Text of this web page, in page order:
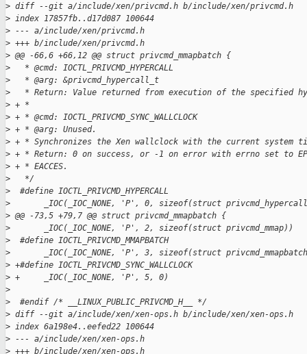
> diff --git a/include/xen/privcmd.h b/include/xen/privcmd.h
> index 17857fb..d17d087 100644
> --- a/include/xen/privcmd.h
> +++ b/include/xen/privcmd.h
> @@ -66,6 +66,12 @@ struct privcmd_mmapbatch {
>
   * @cmd: IOCTL_PRIVCMD_HYPERCALL
>
   * @arg: &privcmd_hypercall_t
>
* Return: Value returned from execution of the specified
> + *
> + * @cmd: IOCTL_PRIVCMD_SYNC_WALLCLOCK
> + * @arg: Unused.
> + * Synchronizes the Xen wallclock with the current system
> + * Return: 0 on success, or -1 on error with errno set to
> + * EACCES.
>
   */
>
#define IOCTL_PRIVCMD_HYPERCALL
>
_IOC(_IOC_NONE, 'P', 0, sizeof(struct
> @@ -73,5 +79,7 @@ struct privcmd_mmapbatch {
>
       _IOC(_IOC_NONE, 'P', 2, sizeof(struct privcmd_mmap))
>
#define IOCTL_PRIVCMD_MMAPBATCH
>
_IOC(_IOC_NONE, 'P', 3, sizeof(struct
> +#define IOCTL_PRIVCMD_SYNC_WALLCLOCK
> +     _IOC(_IOC_NONE, 'P', 5, 0)
>
>
  #endif /* __LINUX_PUBLIC_PRIVCMD_H__ */
> diff --git a/include/xen/xen-ops.h b/include/xen/xen-ops.h
> index 6a198e4..eefed22 100644
> --- a/include/xen/xen-ops.h
> +++ b/include/xen/xen-ops.h